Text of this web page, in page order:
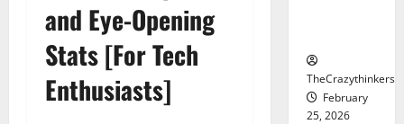
and Eye-Opening
Stats [For Tech
Enthusiasts]
TheCrazythinkers
February
25, 2026